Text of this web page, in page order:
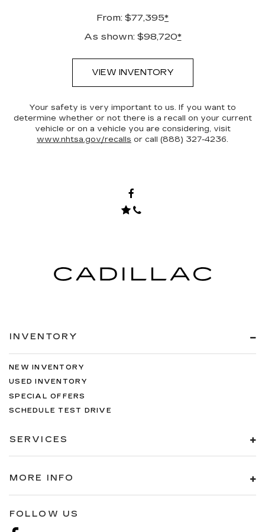
From: $77,395*
As shown: $98,720*
VIEW INVENTORY
Your safety is very important to us. If you want to
determine whether or not there is a recall on your current
vehicle or on a vehicle you are considering, visit
www.nhtsa.gov/recalls or call (888) 327-4236.
INVENTORY
NEW INVENTORY
USED INVENTORY
SPECIAL OFFERS
SCHEDULE TEST DRIVE
SERVICES
MORE INFO
FOLLOW US